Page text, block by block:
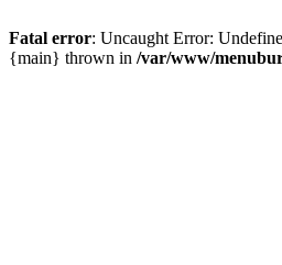
Fatal error: Uncaught Error:
{main} thrown in /var/www/